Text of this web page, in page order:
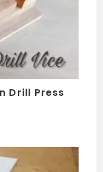
Drill Press